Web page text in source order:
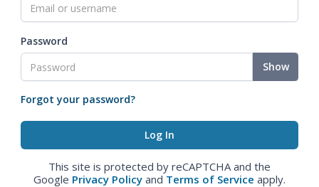
Password
Show
Forgot your password?
This site is protected by reCAPTCHA and the
Google Privacy Policy and Terms of Service apply.